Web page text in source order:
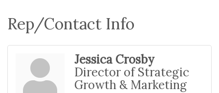
Rep/Contact Info
Jessica Crosby
Director of Strategic
Growth & Marketing